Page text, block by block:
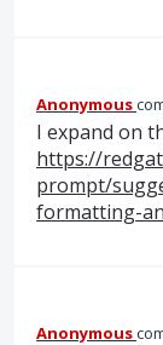
Anonymous
I expand on
https://
prompt/
formatting-
Anonymous